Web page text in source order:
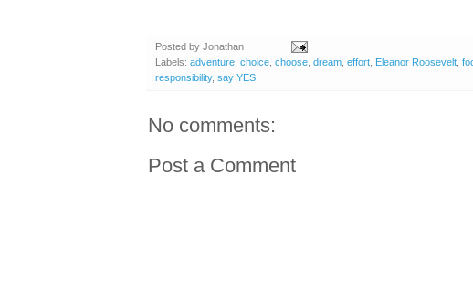
Posted by Jonathan
Labels: adventure choice choose dream effort Eleanor Roosevelt
responsibility, say YES
No comments:
Post a Comment